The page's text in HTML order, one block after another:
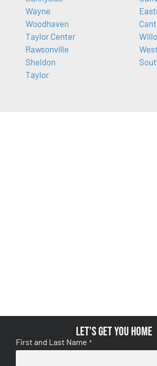
Wayne
Woodhaven
Taylor Center
Rawsonville
Sheldon
Taylor
Let's get you home
First and Last Name *